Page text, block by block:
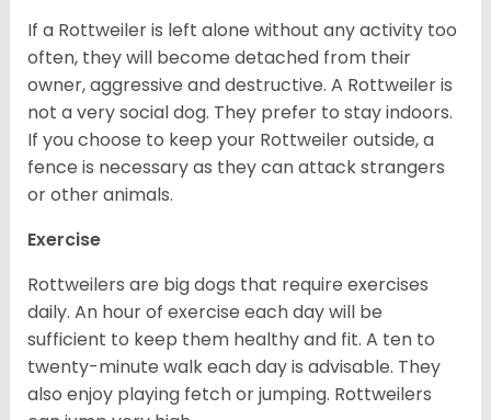
If a Rottweiler is left alone without any activity too
often, they will become detached from their
owner, aggressive and destructive. A Rottweiler is
not a very social dog. They prefer to stay indoors.
If you choose to keep your Rottweiler outside, a
fence is necessary as they can attack strangers
or other animals.
Exercise
Rottweilers are big dogs that require exercises
daily. An hour of exercise each day will be
sufficient to keep them healthy and fit. A ten to
twenty-minute walk each day is advisable. They
also enjoy playing fetch or jumping. Rottweilers